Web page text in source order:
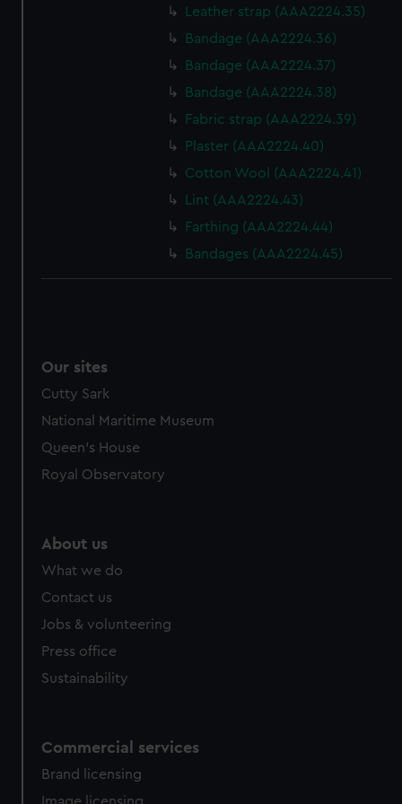
help us improve it. We may also use cookies to tailor our
marketing to your interests and deliver embedded content
from third-party sources. You can choose to allow all
cookies, change your preferences or opt-out at any time.
Leather strap (AAA2224.35)
Bandage (AAA2224.36)
Bandage (AAA2224.37)
Bandage (AAA2224.38)
Fabric strap (AAA2224.39)
Plaster (AAA2224.40)
Cotton Wool (AAA2224.41)
Lint (AAA2224.43)
Farthing (AAA2224.44)
Bandages (AAA2224.45)
Our sites
Cutty Sark
National Maritime Museum
Queen's House
Royal Observatory
About us
What we do
Contact us
Jobs & volunteering
Press office
Sustainability
Commercial services
Brand licensing